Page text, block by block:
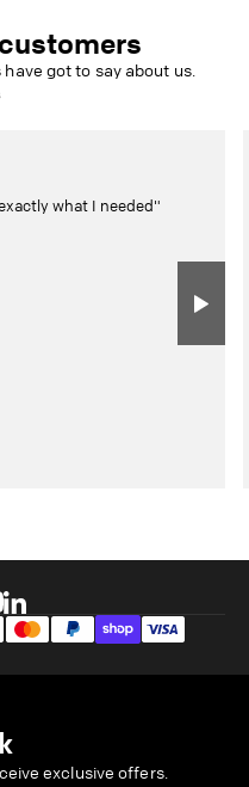
got to say about us.
what I needed"
exclusive offers.